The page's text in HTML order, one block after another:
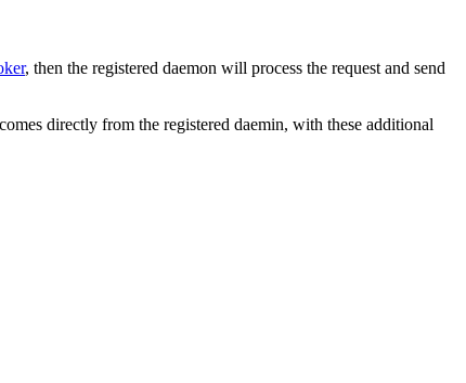
, then the registered daemon will process the request and send
directly from the registered daemin, with these additional